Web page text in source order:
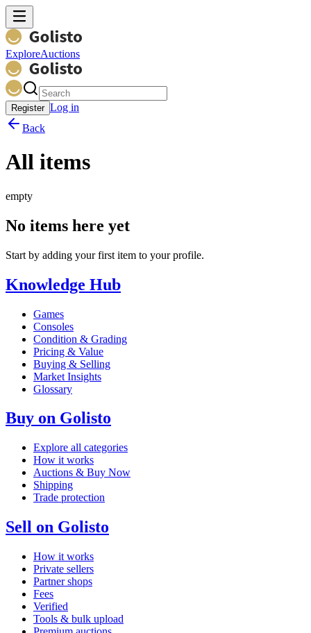
ExploreAuctions
Register Log in
Back
All items
empty
No items here yet
Start by adding your first item to your profile.
Knowledge Hub
Games
Consoles
Condition & Grading
Pricing & Value
Buying & Selling
Market Insights
Glossary
Buy on Golisto
Explore all categories
How it works
Auctions & Buy Now
Shipping
Trade protection
Sell on Golisto
How it works
Private sellers
Partner shops
Fees
Verified
Tools & bulk upload